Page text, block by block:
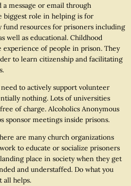
a message or email through
biggest role in helping is for
fund resources for prisoners including
well as educational. Childhood
of people in prison. They
to learn citizenship and facilitating
to actively support volunteer
nothing. Lots of universities
of charge. Alcoholics Anonymous
sponsor meetings inside prisons.
are many church organizations
to educate or socialize prisoners
place in society when they get
and understaffed. Do what you
all helps.